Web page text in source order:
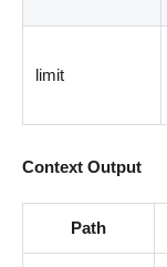
limit
Context Output
Path